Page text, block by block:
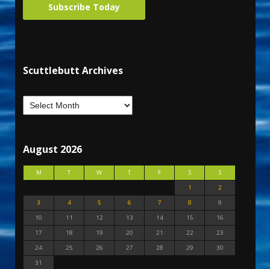
Subscribe Today
Scuttlebutt Archives
August 2026
M T W T F S
S
1
2
3
4 5 6 7 8
9
10
11 12 13 14 15
16
17
18 19 20 21 22
23
24
25 26 27 28 29
30
31